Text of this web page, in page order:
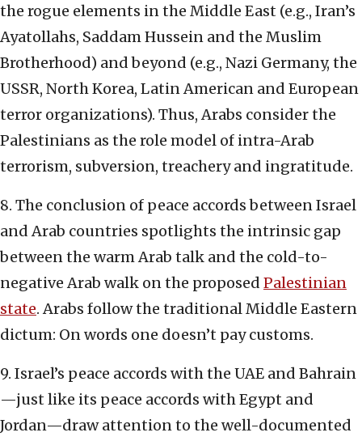
the rogue elements in the Middle East (e.g., Iran’s
Ayatollahs, Saddam Hussein and the Muslim
Brotherhood) and beyond (e.g., Nazi Germany, the
USSR, North Korea, Latin American and European
terror organizations). Thus, Arabs consider the
Palestinians as the role model of intra-Arab
terrorism, subversion, treachery and ingratitude.
8. The conclusion of peace accords between Israel
and Arab countries spotlights the intrinsic gap
between the warm Arab talk and the cold-to-
negative Arab walk on the proposed Palestinian
state. Arabs follow the traditional Middle Eastern
dictum: On words one doesn’t pay customs.
9. Israel’s peace accords with the UAE and Bahrain
—just like its peace accords with Egypt and
Jordan—draw attention to the well-documented